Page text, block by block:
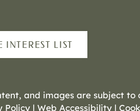
INTEREST LIST
and images are subject
Policy | Web Accessibility |